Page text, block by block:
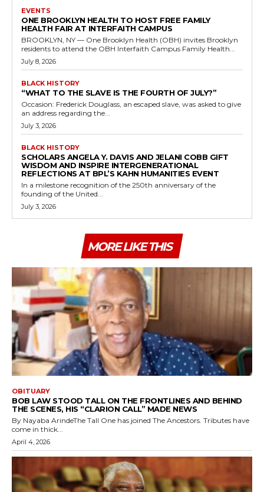
EVENTS
ONE BROOKLYN HEALTH TO HOST FREE FAMILY
HEALTH FAIR AT INTERFAITH CAMPUS
BROOKLYN, NY — One Brooklyn Health (OBH) invites Brooklyn
residents to attend the OBH Interfaith Campus Family Health...
July 8, 2026
BLACK HISTORY
“WHAT TO THE SLAVE IS THE FOURTH OF JULY?”
Occasion: Frederick Douglass, an escaped slave, was asked to give
an address regarding the...
July 3, 2026
BLACK HISTORY
SCHOLARS ANGELA Y. DAVIS AND JELANI COBB GIFT
WISDOM AND INSPIRE INTERGENERATIONAL
REFLECTIONS AT BPL’S KAHN HUMANITIES EVENT
In a milestone recognition of the 250th anniversary of the
founding of the United...
July 3, 2026
MORE LIKE THIS
OBITUARY
BOB LAW STOOD TALL ON THE FRONTLINES AND BEHIND
THE SCENES, HIS “CLARION CALL” MADE NEWS
By Nayaba ArindeThe Tall One has joined The Ancestors. Tributes have
come in thick...
April 4, 2026